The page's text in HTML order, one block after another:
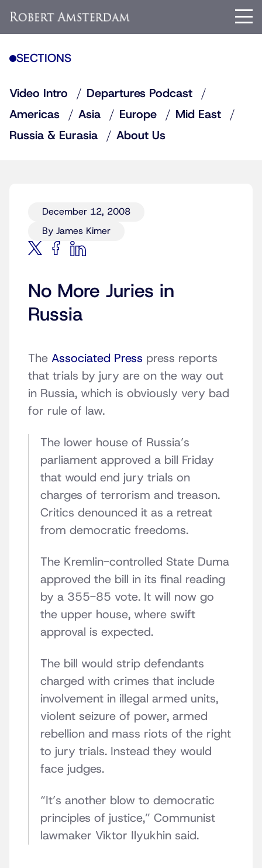
SECTIONS
Video Intro
Departures Podcast
Americas
Asia Europe
Mid East
Russia & Eurasia
About Us
December 12, 2008
By James Kimer
No More Juries in
Russia
The Associated Press press reports
that trials by jury are on the way out
in Russia, which is obviously very bad
for rule of law.
The lower house of Russia’s
parliament approved a bill Friday
that would end jury trials on
charges of terrorism and treason.
Critics denounced it as a retreat
from democratic freedoms.
The Kremlin-controlled State Duma
approved the bill in its final reading
by a 355-85 vote. It will now go
the upper house, where swift
approval is expected.
The bill would strip defendants
charged with crimes that include
involvement in illegal armed units,
violent seizure of power, armed
rebellion and mass riots of the right
to jury trials. Instead they would
face judges.
“It’s another blow to democratic
principles of justice,” Communist
lawmaker Viktor Ilyukhin said.